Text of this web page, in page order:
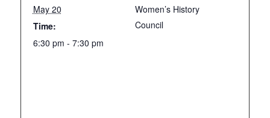
May 20
Time:
6:30 pm - 7:30 pm
Women’s History
Council